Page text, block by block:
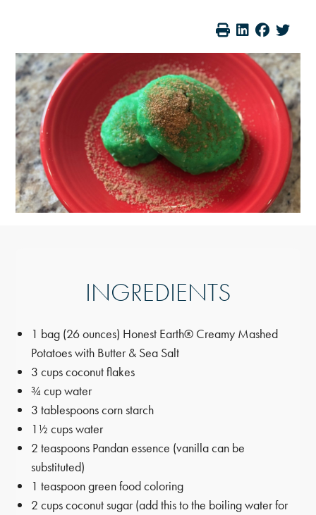
INGREDIENTS
1 bag (26 ounces) Honest Earth® Creamy Mashed
Potatoes with Butter & Sea Salt
3 cups coconut flakes
¾ cup water
3 tablespoons corn starch
1½ cups water
2 teaspoons Pandan essence (vanilla can be
substituted)
1 teaspoon green food coloring
2 cups coconut sugar (add this to the boiling water for